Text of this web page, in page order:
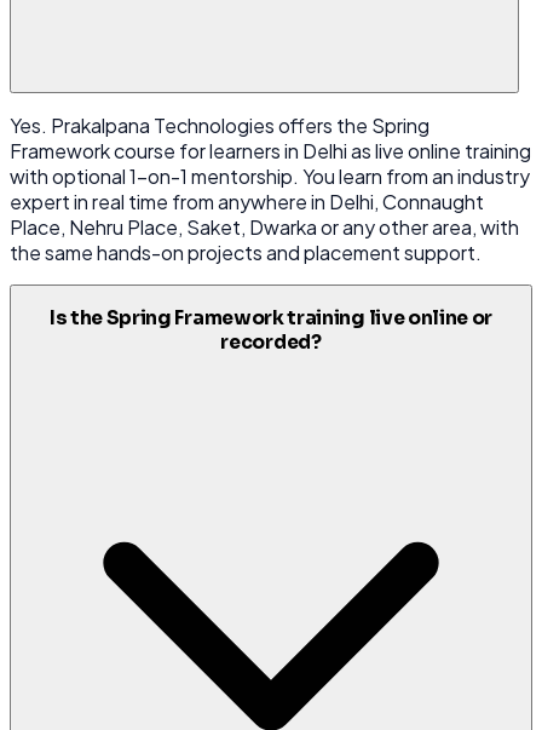
Yes. Prakalpana Technologies offers the Spring
Framework course for learners in Delhi as live online training
with optional 1-on-1 mentorship. You learn from an industry
expert in real time from anywhere in Delhi, Connaught
Place, Nehru Place, Saket, Dwarka or any other area, with
the same hands-on projects and placement support.
Is the Spring Framework training live online or
recorded?